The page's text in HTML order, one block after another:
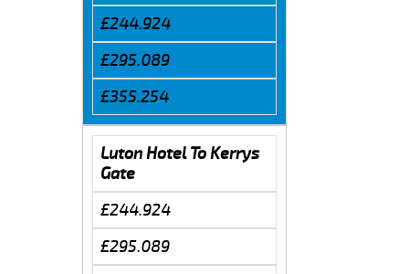
£244.924
£295.089
£355.254
Luton Hotel To Kerrys
Gate
£244.924
£295.089